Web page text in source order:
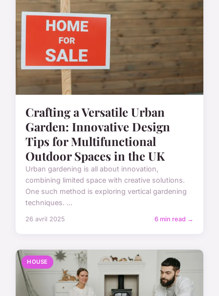
Crafting a Versatile Urban
Garden: Innovative Design
Tips for Multifunctional
Outdoor Spaces in the UK
Urban gardening is all about innovation,
combining limited space with creative solutions.
One such method is exploring vertical gardening
techniques. ...
26 avril 2025 6 min read →
HOUSE